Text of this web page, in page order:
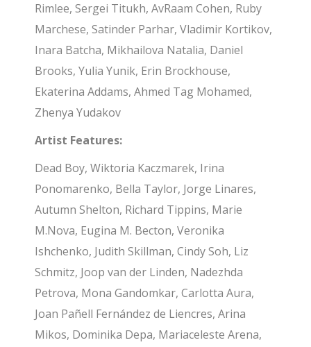
Rimlee, Sergei Titukh, AvRaam Cohen, Ruby
Marchese, Satinder Parhar, Vladimir Kortikov,
Inara Batcha, Mikhailova Natalia, Daniel
Brooks, Yulia Yunik, Erin Brockhouse,
Ekaterina Addams, Ahmed Tag Mohamed,
Zhenya Yudakov
Artist Features:
Dead Boy, Wiktoria Kaczmarek, Irina
Ponomarenko, Bella Taylor, Jorge Linares,
Autumn Shelton, Richard Tippins, Marie
M.Nova, Eugina M. Becton, Veronika
Ishchenko, Judith Skillman, Cindy Soh, Liz
Schmitz, Joop van der Linden, Nadezhda
Petrova, Mona Gandomkar, Carlotta Aura,
Joan Pañell Fernández de Liencres, Arina
Mikos, Dominika Depa, Mariaceleste Arena,